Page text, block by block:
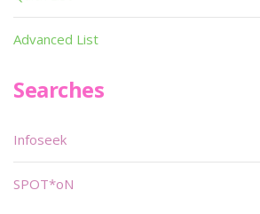
Advanced List
Searches
Infoseek
SPOT*oN